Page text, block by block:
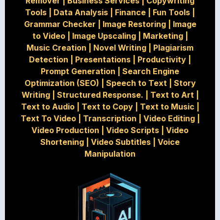
Tools
Data Analysis Finance Fun Tools
Grammar Checker
Image Restoring| Image
to Video| Image Upscaling| Marketing|
Music Creation
Novel Writing
Plagiarism
Detection
Presentations Productivity
Prompt Generation
Search Engine
Optimization (SEO)
Speech to Text| Story
Writing| Structured Response. Text to Art|
Text to Audio| Text to Copy| Text to Music
Text To Video| Transcription Video Editing|
Video Production
Video Scripts
Video
Shortening
Video Subtitles
Voice
Manipulation